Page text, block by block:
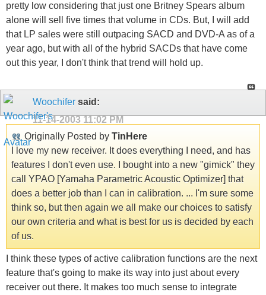
pretty low considering that just one Britney Spears album
alone will sell five times that volume in CDs. But, I will add
that LP sales were still outpacing SACD and DVD-A as of a
year ago, but with all of the hybrid SACDs that have come
out this year, I don't think that trend will hold up.
Woochifer said:
11-14-2003 11:02 PM
Originally Posted by TinHere
I love my new receiver. It does everything I need, and has
features I don't even use. I bought into a new "gimick" they
call YPAO [Yamaha Parametric Acoustic Optimizer] that
does a better job than I can in calibration. ... I'm sure some
think so, but then again we all make our choices to satisfy
our own criteria and what is best for us is decided by each
of us.
I think these types of active calibration functions are the next
feature that's going to make its way into just about every
receiver out there. It makes too much sense to integrate